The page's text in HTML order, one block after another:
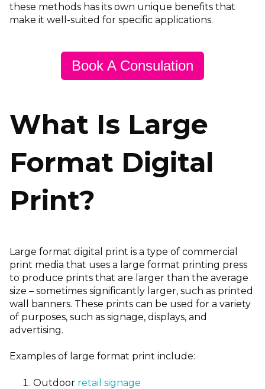
these methods has its own unique benefits that
make it well-suited for specific applications.
Book A Consulation
What Is Large
Format Digital
Print?
Large format digital print is a type of commercial
print media that uses a large format printing press
to produce prints that are larger than the average
size – sometimes significantly larger, such as printed
wall banners. These prints can be used for a variety
of purposes, such as signage, displays, and
advertising.
Examples of large format print include:
Outdoor retail signage